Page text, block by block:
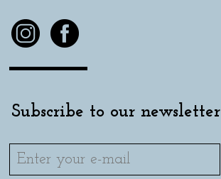
Subscribe to our newsletter